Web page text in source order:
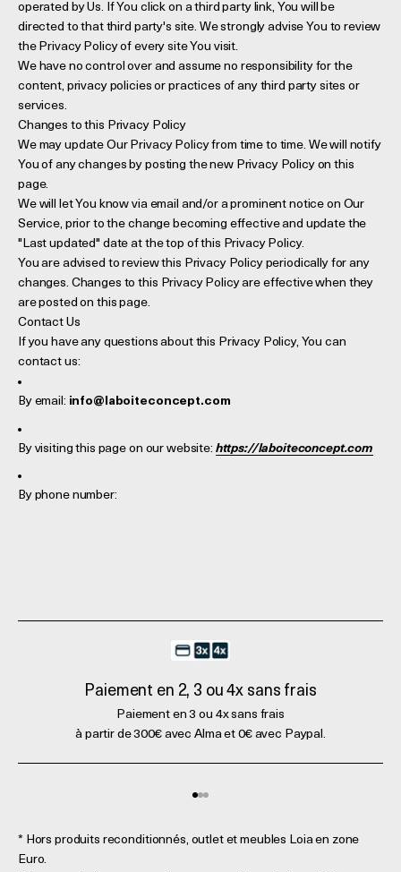
operated by Us. If You click on a third party link, You will be
directed to that third party's site. We strongly advise You to review
the Privacy Policy of every site You visit.
We have no control over and assume no responsibility for the
content, privacy policies or practices of any third party sites or
services.
Changes to this Privacy Policy
We may update Our Privacy Policy from time to time. We will notify
You of any changes by posting the new Privacy Policy on this
page.
We will let You know via email and/or a prominent notice on Our
Service, prior to the change becoming effective and update the
"Last updated" date at the top of this Privacy Policy.
You are advised to review this Privacy Policy periodically for any
changes. Changes to this Privacy Policy are effective when they
are posted on this page.
Contact Us
If you have any questions about this Privacy Policy, You can
contact us:
By email: info@laboiteconcept.com
By visiting this page on our website: https://laboiteconcept.com
By phone number:
Paiement en 2, 3 ou 4x sans frais
Paiement en 3 ou 4x sans frais
à partir de 300€ avec Alma et 0€ avec Paypal.
* Hors produits reconditionnés, outlet et meubles Loia en zone
Euro.